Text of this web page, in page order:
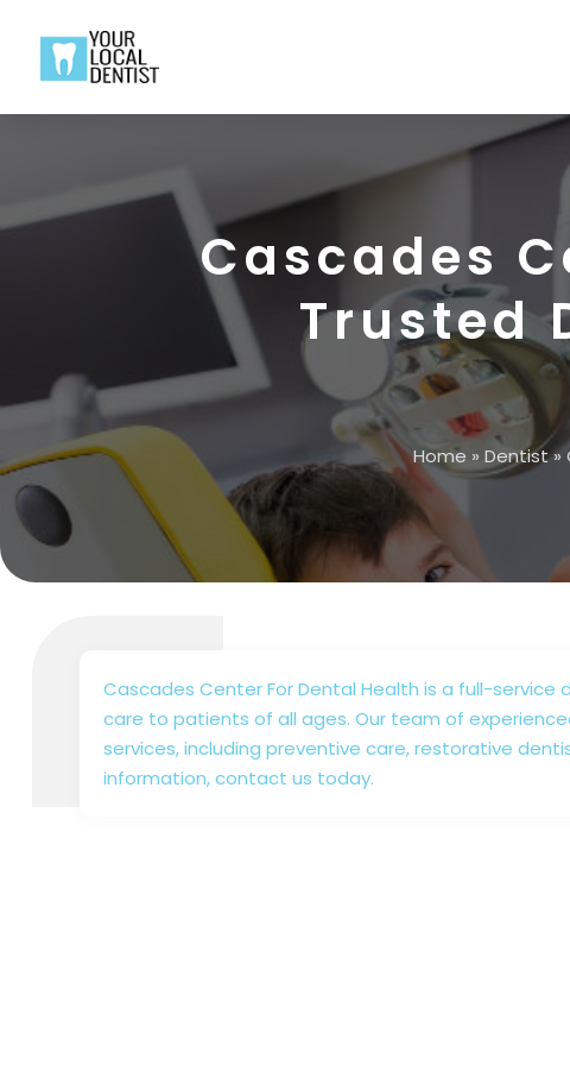
Cascades
Trusted
Home » Dentist»
Cascades Center For Dental Health is a full-
care to patients of all ages. Our team of
services, including preventive care, restorative
information, contact us today.